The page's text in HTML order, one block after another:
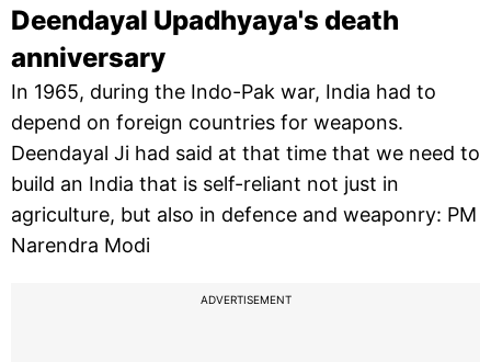
Deendayal Upadhyaya's death
anniversary
In 1965, during the Indo-Pak war, India had to
depend on foreign countries for weapons.
Deendayal Ji had said at that time that we need to
build an India that is self-reliant not just in
agriculture, but also in defence and weaponry: PM
Narendra Modi
ADVERTISEMENT